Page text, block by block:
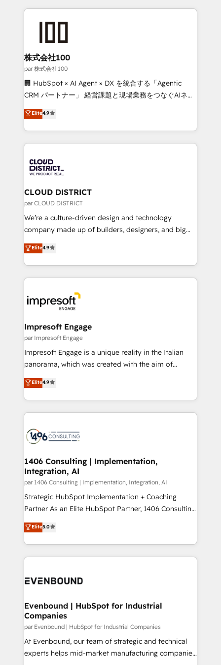
help businesses grow through technology, creativity,
AI and strategy. For over 12 years, we’ve delivered
end solutions that integrate CRM, AI automation,
inbound and loop marketing, content, and digital
creativity. Our multicultural team works in Spanish,
Portuguese, and English to design scalable strategies
that drive measurable growth. 🌎 Highlights: • 10+
Platform Migration Excellence. • Top 3 Partner of the
Year LATAM 2022, 2023, 2024, 2025. • Partner of the
business with HubSpot? Let Cebra’s experts help
you grow faster, smarter, and with impact.
株式会社100
par 株式会社100
🏢 HubSpot × AI Agent × DX を統合する「Agentic
CRM パートナー」 経営課題と現場業務をつなぐAIネイ
ティブ・エージェンシーとして、HubSpot Eliteの実装
力で顧客フロント業務を再設計します。 💡 100inc は何
をする会社か？ HubSpotを共通基盤に、AIエージェン
トを組み込んだ顧客フロント業務（マーケティング・営
ィブ・エージェンシーです。事業部・グループ会社・部
門が分立する組織で、データと業務プロセスのサイロ化
を、CRMを軸とした全社共通基盤に再構築します。意
思決定者・PMO・現場担当者に並走します。 1️⃣
HubSpot導入・活用支援 顧客データの一元化から、
GTMの見える化・自動化まで。全Hub統合運用、デー
2️⃣ AIエージェント組織構築 営業・マーケティング業務
の一部をAIが自律実行する組織への移行を設計・実装。
DX × AI推進のPMO伴走支援 複数部門をまたぐDX×AI変
革を、構想から実装・定着までPMOとして主導。「設
の統合・浸透・変革管理を実行します。 ▸ CMS戦略設
計・構築：リード獲得・CVR・SEOを前提にした情報設
計・導線設計・テンプレート設計をContent Hubで一体
提供。 ▸ 既存CRM・MAからの移行支援：Salesforce・
Marketo・Pardot等からの移行、カスタム設計、履歴
ンツとサイト構造を最適化。 🏆 なぜ100incを選ぶの
か？ ✓ HubSpot Eliteパートナー認定 ✓ HubSpotアワ
ード受賞・HUGリーダー ✓ ISO27001:2022 /
HubSpot大百科 出版 CRM・AI活用に関するご相談、現
状整理の壁打ちなど、構想段階からお気軽にお問い合わ
せください。
Elite4.9
CLOUD DISTRICT
par CLOUD DISTRICT
We’re a culture-driven design and technology
company made up of builders, designers, and big
thinkers. We blend strategy, design, and
development—always fueled by curiosity—to turn
ideas, opportunities, and challenges into meaningful
experiences. To us, technology is more than just
and—most importantly—simple. That’s why we lean
into bold ideas and shape them into thoughtful
products and strategies that actually make a
difference.
Elite4.9
Impresoft Engage
par Impresoft Engage
Impresoft Engage is a unique reality in the Italian
panorama, which was created with the aim of
putting Customer Experience at the center by
creating digital environments capable of integrating
people, processes and data. We offer the best
digital solutions on the market, ranging from CRM
marketing automation to online and offline sales
processes through Customer Service Management,
allowing companies to optimize processes and meet
the needs of the customer. We are part of Impresoft
Group, a group of specialized and complementary
companies that divide their offer into 4
Competence Centers: Smart Manufacturing,
The synergies generated by these integrations,
together with the combination of talents, skills,
to accompany companies on their digital
Elite4.9
1406 Consulting | Implementation,
Integration, AI
par 1406 Consulting | Implementation, Integration, AI
Strategic HubSpot Implementation + Coaching
Partner As an Elite HubSpot Partner, 1406 Consulting
helps mid-market revenue teams transform how
they sell, market, and serve. We don't just build your
HubSpot—we teach your team to own it, then stay
to help you keep winning. What We Do ⚙️ CRM
Data & Content 📈 Sales & Marketing Alignment +
Agent Creation 🔄 Custom Integrations & Data
Migration Why 1406 We become part of your team.
Your team learns while we build. We fix what others
broke. Built for mid-market reality—practical
solutions that work with your actual headcount and
Elite5.0
Evenbound | HubSpot for Industrial
Companies
par Evenbound | HubSpot for Industrial Companies
At Evenbound, our team of strategic and technical
experts helps mid-market manufacturing companies